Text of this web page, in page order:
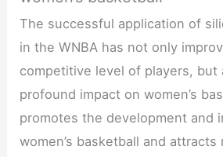
The successful application of
in the WNBA has not only
competitive level of players, but
profound impact on women’s
promotes the development and
women’s basketball and